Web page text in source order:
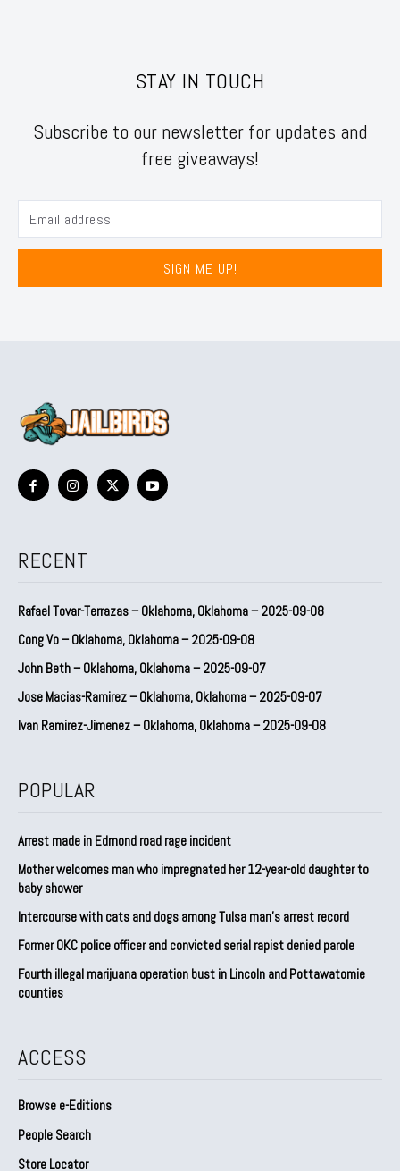
STAY IN TOUCH
Subscribe to our newsletter for updates and
free giveaways!
SIGN ME UP!
RECENT
Rafael Tovar-Terrazas – Oklahoma, Oklahoma – 2025-09-08
Cong Vo – Oklahoma, Oklahoma – 2025-09-08
John Beth – Oklahoma, Oklahoma – 2025-09-07
Jose Macias-Ramirez – Oklahoma, Oklahoma – 2025-09-07
Ivan Ramirez-Jimenez – Oklahoma, Oklahoma – 2025-09-08
POPULAR
Arrest made in Edmond road rage incident
Mother welcomes man who impregnated her 12-year-old daughter to
baby shower
Intercourse with cats and dogs among Tulsa man’s arrest record
Former OKC police officer and convicted serial rapist denied parole
Fourth illegal marijuana operation bust in Lincoln and Pottawatomie
counties
ACCESS
Browse e-Editions
People Search
Store Locator